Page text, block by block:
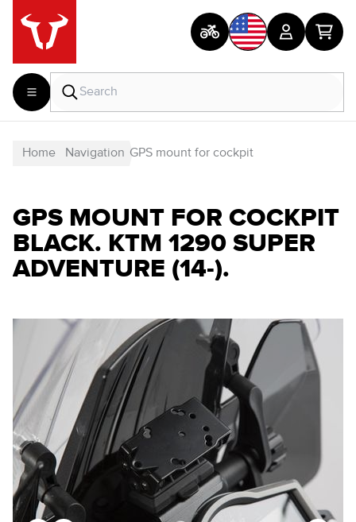
Home Navigation GPS mount for cockpit
GPS MOUNT FOR COCKPIT
BLACK. KTM 1290 SUPER
ADVENTURE (14-).